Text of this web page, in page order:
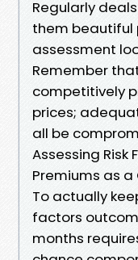
Regularly
them beautiful
assessment
Remember
competitively
prices;
all be
Assessing Risk
Premiums as
To actually
factors
months